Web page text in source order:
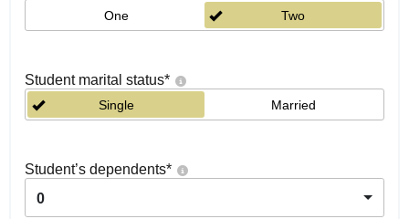
One Two
Student marital status*
Single Married
Student’s dependents*
0